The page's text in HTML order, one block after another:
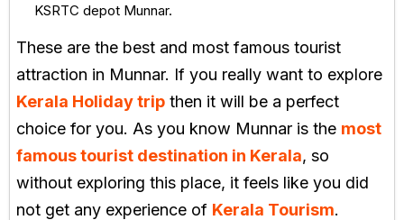
KSRTC depot Munnar.
These are the best and most famous tourist
attraction in Munnar. If you really want to explore
Kerala Holiday trip then it will be a perfect
choice for you. As you know Munnar is the most
famous tourist destination in Kerala, so
without exploring this place, it feels like you did
not get any experience of Kerala Tourism.